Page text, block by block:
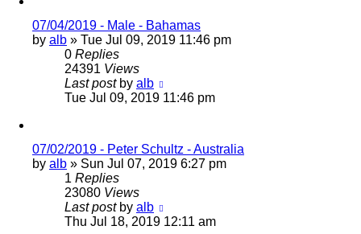
07/04/2019 - Male - Bahamas
by alb » Tue Jul 09, 2019 11:46 pm
0 Replies
24391 Views
Last post by alb
Tue Jul 09, 2019 11:46 pm
07/02/2019 - Peter Schultz - Australia
by alb » Sun Jul 07, 2019 6:27 pm
1 Replies
23080 Views
Last post by alb
Thu Jul 18, 2019 12:11 am